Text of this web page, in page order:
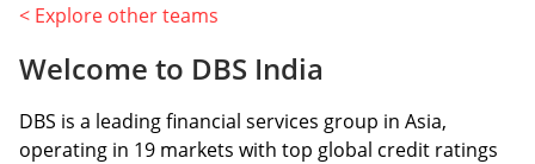
< Explore other teams
Welcome to DBS India
DBS is a leading financial services group in Asia,
operating in 19 markets with top global credit ratings